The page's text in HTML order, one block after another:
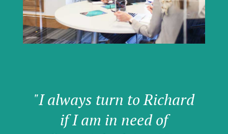
"I always turn to Richard
if I am in need of